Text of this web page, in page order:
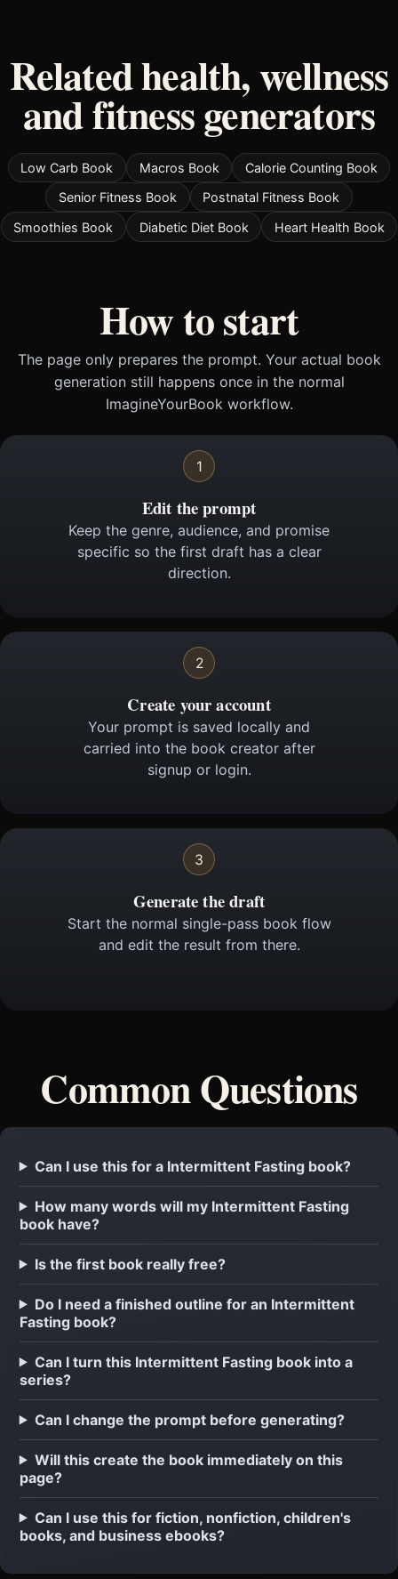
Related health, wellness
and fitness generators
Low Carb Book Macros Book
Calorie Counting Book
Senior Fitness Book
Postnatal Fitness Book
Smoothies Book
Diabetic Diet Book Heart Health Book
How to start
The page only prepares the prompt. Your actual book
generation still happens once in the normal
ImagineYourBook workflow.
1
Edit the prompt
Keep the genre, audience, and promise
specific so the first draft has a clear
direction.
2
Create your account
Your prompt is saved locally and
carried into the book creator after
signup or login.
3
Generate the draft
Start the normal single-pass book flow
and edit the result from there.
Common Questions
Can I use this for a Intermittent Fasting book?
How many words will my Intermittent Fasting
book have?
Is the first book really free?
Do I need a finished outline for an Intermittent
Fasting book?
Can I turn this Intermittent Fasting book into a
series?
Can I change the prompt before generating?
Will this create the book immediately on this
page?
Can I use this for fiction, nonfiction, children's
books, and business ebooks?